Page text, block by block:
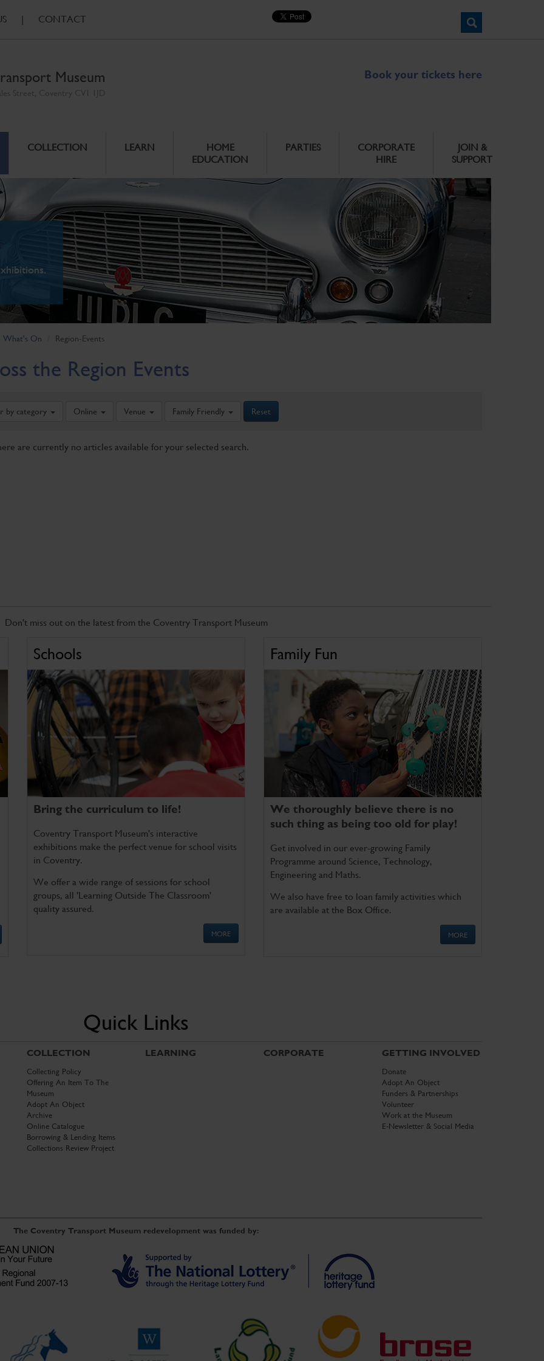
| CONTACT
Museum Book your tickets here
COLLECTION LEARN
HOME
EDUCATION
PARTIES
CORPORATE
HIRE
JOIN &
SUPPORT
What's On Region-Events
the Region Events
by category Online Venue Family Friendly Reset
are currently no articles available for your selected search.
Don't miss out on the latest from the Coventry Transport Museum
Schools
Bring the curriculum to life!
Coventry Transport Museum's interactive
exhibitions make the perfect venue for school visits
in Coventry.
We offer a wide range of sessions for school
groups, all 'Learning Outside The Classroom'
quality assured.
MORE
Family Fun
We thoroughly believe there is no
such thing as being too old for play!
Get involved in our ever-growing Family
Programme around Science, Technology,
Engineering and Maths.
We also have free to loan family activities which
are available at the Box Office.
MORE
Quick Links
COLLECTION
Collecting Policy
Offering An Item To The
Museum
Adopt An Object
Archive
Online Catalogue
Borrowing & Lending Items
Collections Review Project
LEARNING CORPORATE GETTING INVOLVED
Donate
Adopt An Object
Funders & Partnerships
Volunteer
Work at the Museum
E-Newsletter & Social Media
The Coventry Transport Museum redevelopment was funded by: